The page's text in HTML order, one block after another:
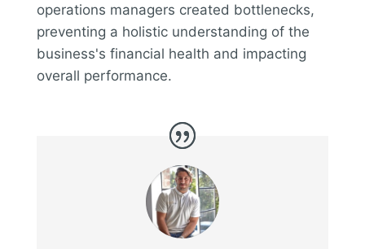
operations managers created bottlenecks,
preventing a holistic understanding of the
business's financial health and impacting
overall performance.